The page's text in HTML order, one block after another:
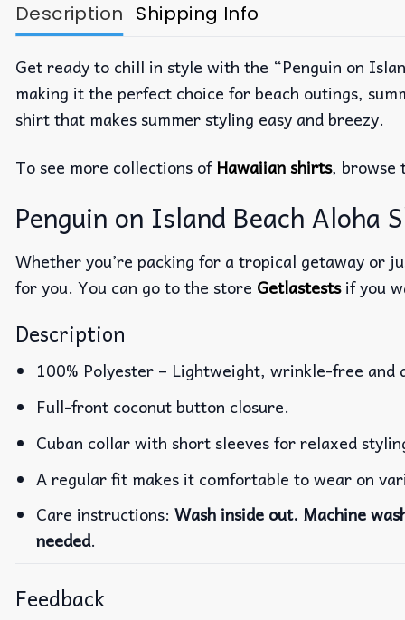
Description Shipping Info
Get ready to chill in style with the “Penguin on
making it the perfect choice for beach outings,
shirt that makes summer styling easy and breezy.
To see more collections ofHawaiian shirts, browse
Penguin on Island Beach
Whether you’re packing for a tropical getaway or
for you. You can go to the store Getlastestsif you
Description
100% Polyester – Lightweight, wrinkle-free and
Full-front coconut button closure.
Cuban collar with short sleeves for relaxed
A regular fit makes it comfortable to wear on
Care instructions:Wash inside out. Machine
needed.
Feedback